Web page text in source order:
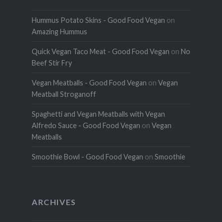
Hummus Potato Skins - Good Food Vegan on
Amazing Hummus
Quick Vegan Taco Meat - Good Food Vegan on No
Beef Stir Fry
Vegan Meatballs - Good Food Vegan on Vegan
Meatball Stroganoff
Spaghetti and Vegan Meatballs with Vegan
Alfredo Sauce - Good Food Vegan on Vegan
Meatballs
Smoothie Bowl - Good Food Vegan on Smoothie
ARCHIVES